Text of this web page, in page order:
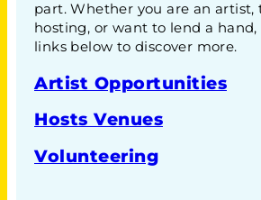
part. Whether you are an
hosting, or want to lend a
links below to discover more.
Artist Opportunities
Hosts Venues
Volunteering